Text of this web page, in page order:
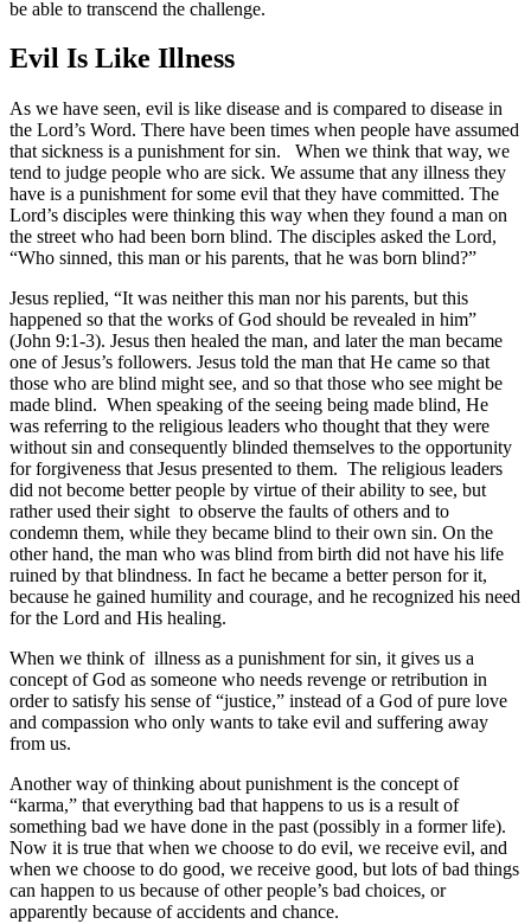
be able to transcend the challenge.
Evil Is Like Illness
As we have seen, evil is like disease and is compared to disease in
the Lord’s Word. There have been times when people have assumed
that sickness is a punishment for sin. When we think that way, we
tend to judge people who are sick. We assume that any illness they
have is a punishment for some evil that they have committed. The
Lord’s disciples were thinking this way when they found a man on
the street who had been born blind. The disciples asked the Lord,
“Who sinned, this man or his parents, that he was born blind?”
Jesus replied, “It was neither this man nor his parents, but this
happened so that the works of God should be revealed in him”
(John 9:1-3). Jesus then healed the man, and later the man became
one of Jesus’s followers. Jesus told the man that He came so that
those who are blind might see, and so that those who see might be
made blind. When speaking of the seeing being made blind, He
was referring to the religious leaders who thought that they were
without sin and consequently blinded themselves to the opportunity
for forgiveness that Jesus presented to them. The religious leaders
did not become better people by virtue of their ability to see, but
rather used their sight to observe the faults of others and to
condemn them, while they became blind to their own sin. On the
other hand, the man who was blind from birth did not have his life
ruined by that blindness. In fact he became a better person for it,
because he gained humility and courage, and he recognized his need
for the Lord and His healing.
When we think of illness as a punishment for sin, it gives us a
concept of God as someone who needs revenge or retribution in
order to satisfy his sense of “justice,” instead of a God of pure love
and compassion who only wants to take evil and suffering away
from us.
Another way of thinking about punishment is the concept of
“karma,” that everything bad that happens to us is a result of
something bad we have done in the past (possibly in a former life).
Now it is true that when we choose to do evil, we receive evil, and
when we choose to do good, we receive good, but lots of bad things
can happen to us because of other people’s bad choices, or
apparently because of accidents and chance.